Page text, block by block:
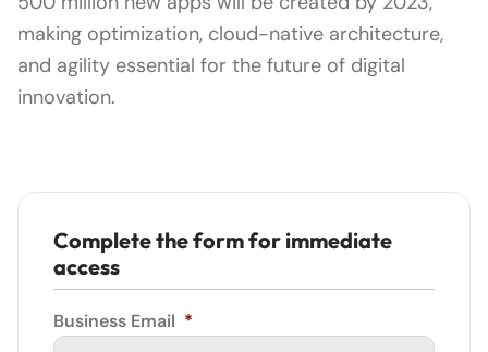
making optimization, cloud-native architecture,
and agility essential for the future of digital
innovation.
Complete the form for immediate
access
Business Email *